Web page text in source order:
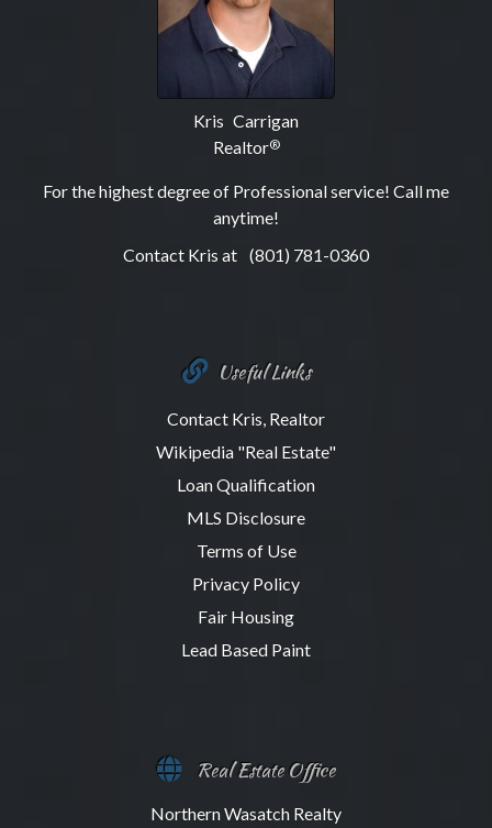
Kris Carrigan
Realtor®
For the highest degree of Professional service! Call me
anytime!
Contact Kris at (801) 781-0360
Useful Links
Contact Kris, Realtor
Wikipedia "Real Estate"
Loan Qualification
MLS Disclosure
Terms of Use
Privacy Policy
Fair Housing
Lead Based Paint
Real Estate Office
Northern Wasatch Realty